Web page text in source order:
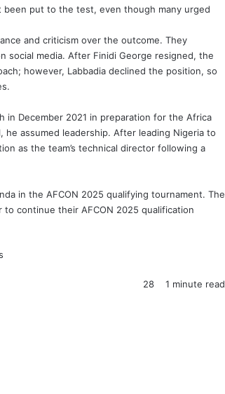
been put to the test, even though many urged
and criticism over the outcome. They
social media. After Finidi George resigned, the
however, Labbadia declined the position, so
in December 2021 in preparation for the Africa
he assumed leadership. After leading Nigeria to
as the team’s technical director following a
in the AFCON 2025 qualifying tournament. The
to continue their AFCON 2025 qualification
28 1 minute read